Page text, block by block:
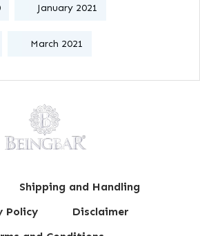
January 2021
March 2021
Shipping and Handling
Policy
Disclaimer